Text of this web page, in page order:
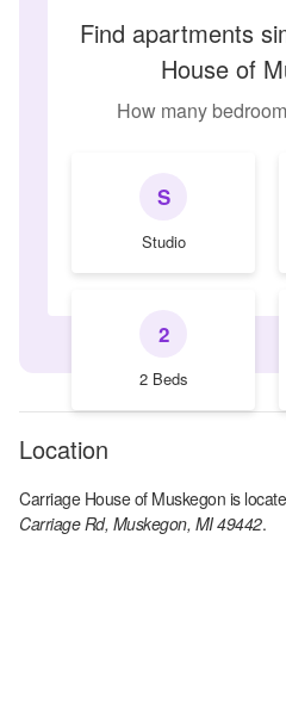
Find apartments
House of
How many
S
Studio
2
2 Beds
Location
Carriage House of Muskegon is
Carriage Rd, Muskegon, MI 49442.